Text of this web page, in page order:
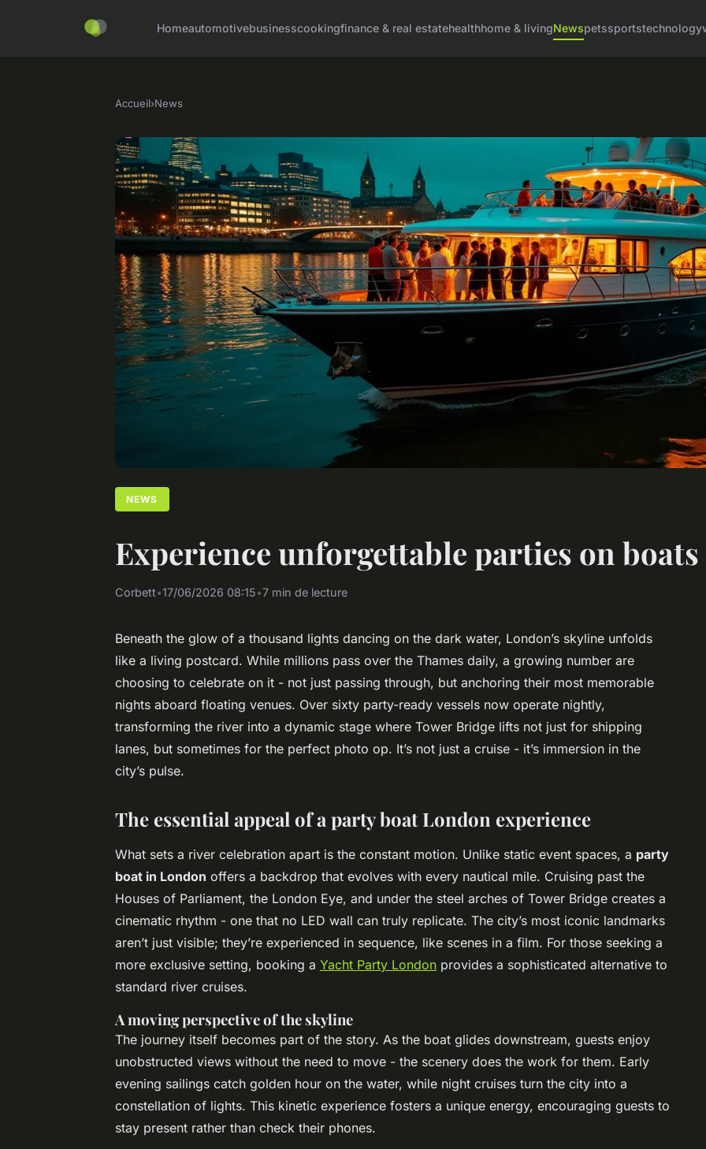
Homeautomotivebusinesscookingfinance & real estatehealthhome & livingNewspetssportstechnology
Accueil›News
NEWS
Experience unforgettable parties on
Corbett•17/06/2026 08:15•7 min de lecture
Beneath the glow of a thousand lights dancing on the dark water, London’s skyline unfolds
like a living postcard. While millions pass over the Thames daily, a growing number are
choosing to celebrate on it - not just passing through, but anchoring their most memorable
nights aboard floating venues. Over sixty party-ready vessels now operate nightly,
transforming the river into a dynamic stage where Tower Bridge lifts not just for shipping
lanes, but sometimes for the perfect photo op. It’s not just a cruise - it’s immersion in the
city’s pulse.
The essential appeal of a party boat London experience
What sets a river celebration apart is the constant motion. Unlike static event spaces, a party
boat in London offers a backdrop that evolves with every nautical mile. Cruising past the
Houses of Parliament, the London Eye, and under the steel arches of Tower Bridge creates a
cinematic rhythm - one that no LED wall can truly replicate. The city’s most iconic landmarks
aren’t just visible; they’re experienced in sequence, like scenes in a film. For those seeking a
more exclusive setting, booking a Yacht Party London provides a sophisticated alternative to
standard river cruises.
A moving perspective of the skyline
The journey itself becomes part of the story. As the boat glides downstream, guests enjoy
unobstructed views without the need to move - the scenery does the work for them. Early
evening sailings catch golden hour on the water, while night cruises turn the city into a
constellation of lights. This kinetic experience fosters a unique energy, encouraging guests to
stay present rather than check their phones.